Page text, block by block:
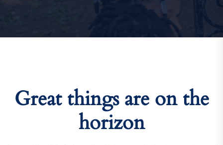
Great things are on the
horizon